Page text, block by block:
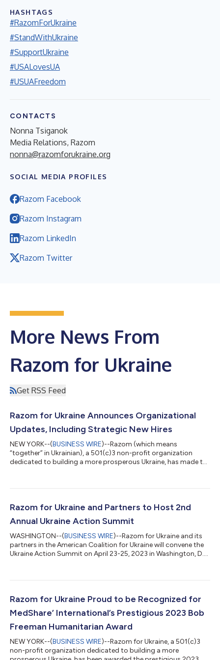
HASHTAGS
#RazomForUkraine
#StandWithUkraine
#SupportUkraine
#USALovesUA
#USUAFreedom
CONTACTS
Nonna Tsiganok
Media Relations, Razom
nonna@razomforukraine.org
SOCIAL MEDIA PROFILES
Razom Facebook
Razom Instagram
Razom LinkedIn
Razom Twitter
More News From
Razom for Ukraine
Get RSS Feed
Razom for Ukraine Announces Organizational
Updates, Including Strategic New Hires
NEW YORK--(BUSINESS WIRE)--Razom (which means
“together” in Ukrainian), a 501(c)3 non-profit organization
dedicated to building a more prosperous Ukraine, has made the
Razom full time as the VP of Development, where she will be
stewarding current and prospective donors to meet annual
Razom for Ukraine and Partners to Host 2nd
Annual Ukraine Action Summit
WASHINGTON--(BUSINESS WIRE)--Razom for Ukraine and its
partners in the American Coalition for Ukraine will convene the
Ukraine Action Summit on April 23-25, 2023 in Washington, D.C.
will bring together constituents and organizations from the
provide critical continued support for Ukraine in response to
Razom for Ukraine Proud to be Recognized for
MedShare’ International’s Prestigious 2023 Bob
Freeman Humanitarian Award
NEW YORK--(BUSINESS WIRE)--Razom for Ukraine, a 501(c)3
non-profit organization dedicated to building a more